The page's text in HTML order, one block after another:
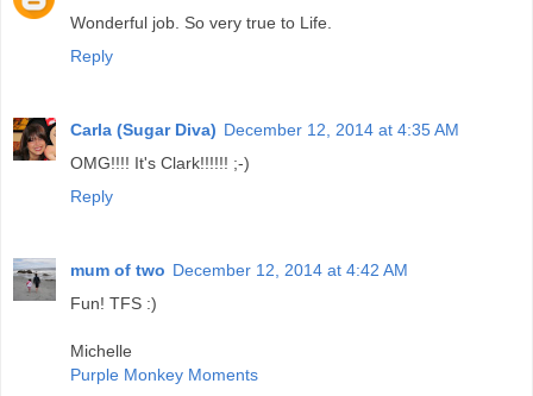
Wonderful job. So very true to Life.
Reply
Carla (Sugar Diva) December 12, 2014 at 4:35 AM
OMG!!!! It's Clark!!!!!! ;-)
Reply
mum of two December 12, 2014 at 4:42 AM
Fun! TFS :)
Michelle
Purple Monkey Moments